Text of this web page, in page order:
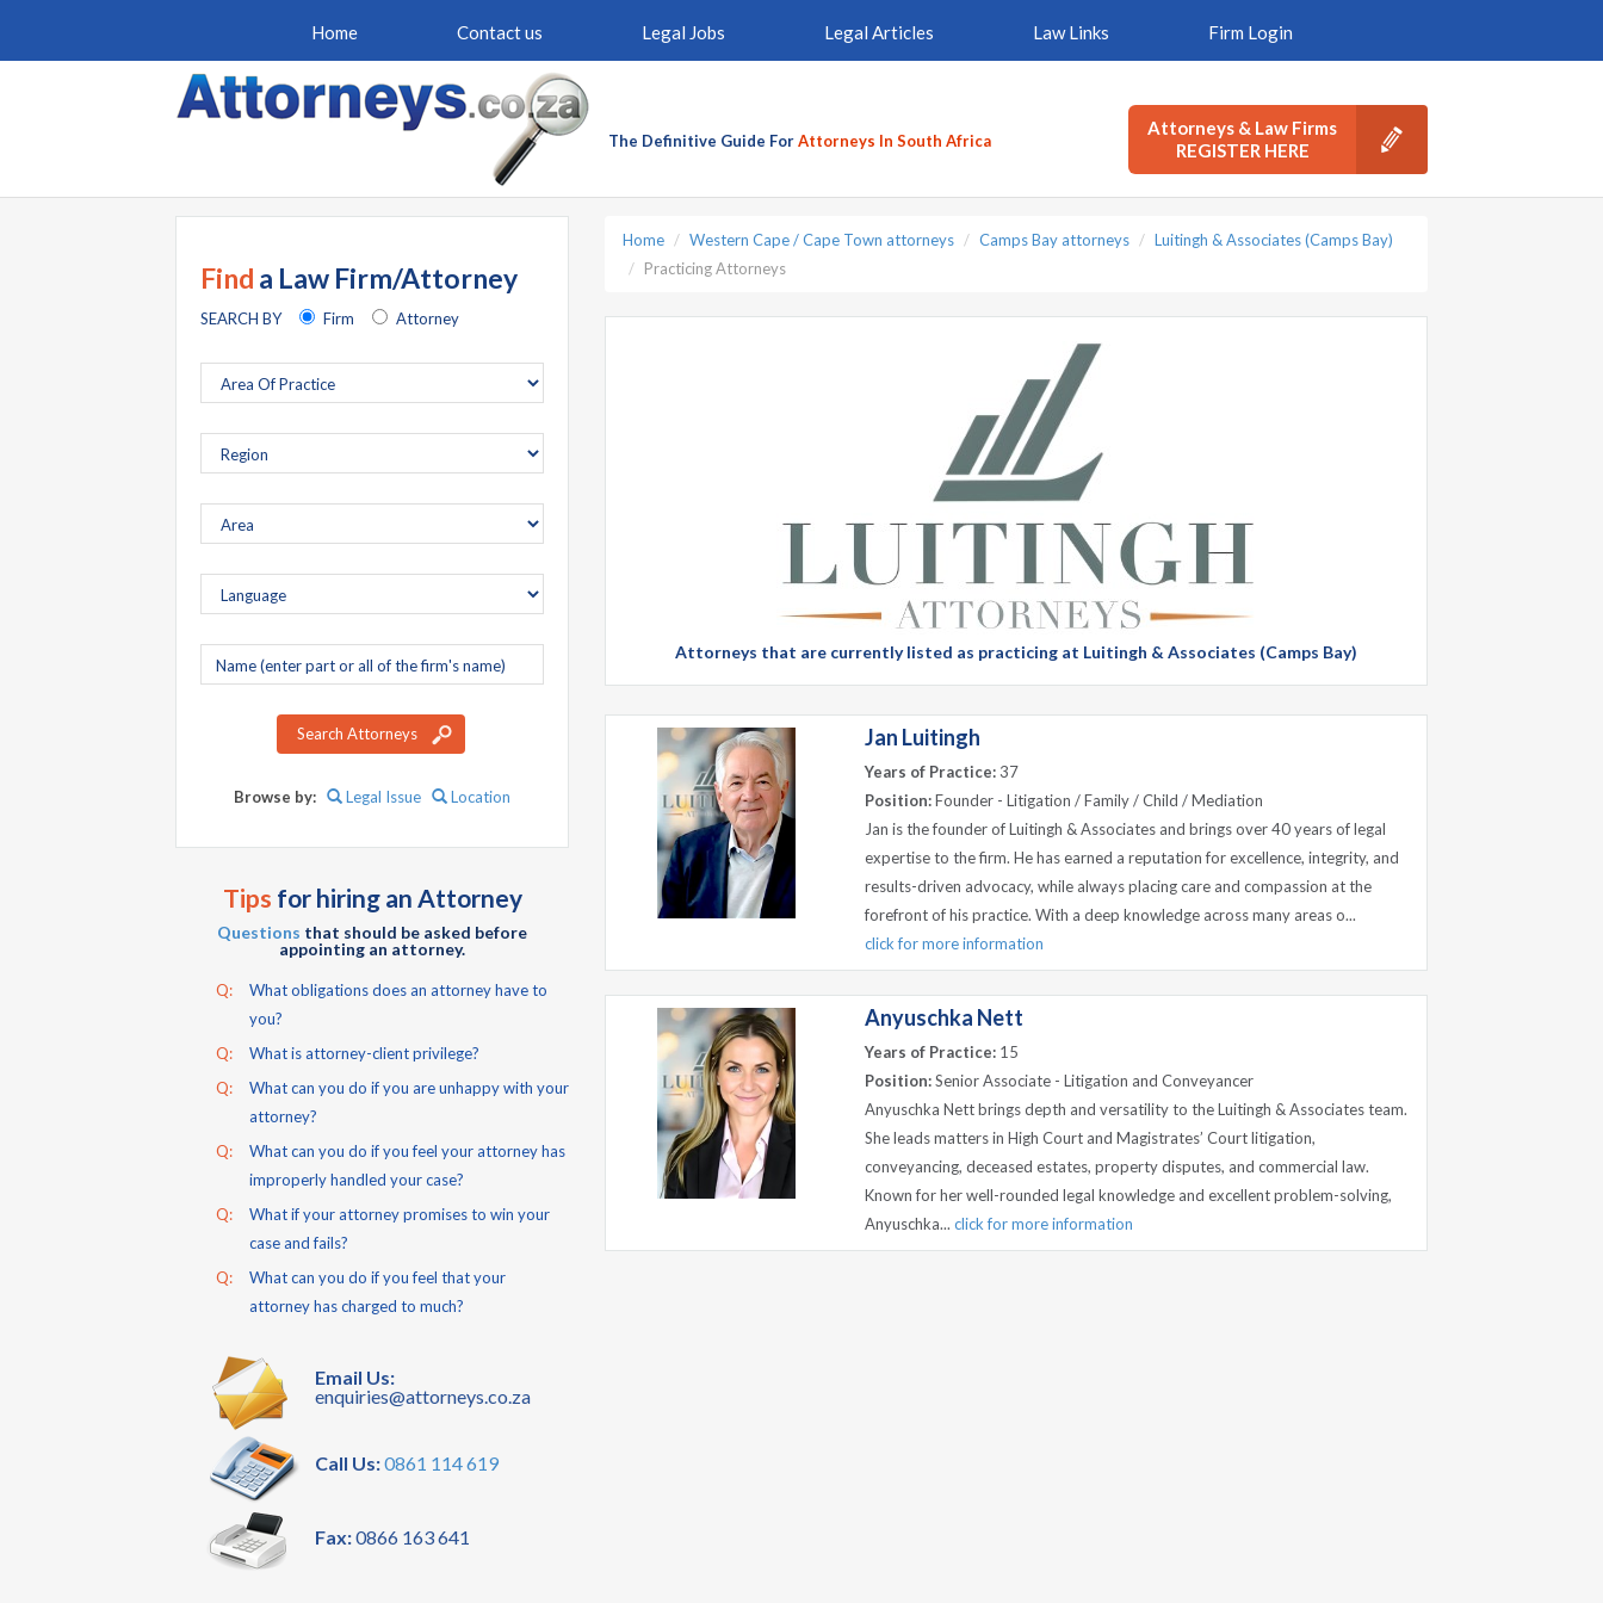
Home Contact us Legal Jobs Legal Articles Law Links Firm Login
The Definitive Guide ForAttorneys In South Africa
Attorneys & Law Firms
REGISTER HERE
Find a Law Firm/Attorney
SEARCH BY Firm Attorney
Company
name
Search Attorneys
Browse by: Legal Issue Location
Tips for hiring an Attorney
Questions that should be asked before
appointing an attorney.
Q:
What obligations does an attorney have to
you?
Q:
What is attorney-client privilege?
Q:
What can you do if you are unhappy with your
attorney?
Q:
What can you do if you feel your attorney has
improperly handled your case?
Q:
What if your attorney promises to win your
case and fails?
Q:
What can you do if you feel that your
attorney has charged to much?
Email Us:
enquiries@attorneys.co.za
Call Us:0861 114 619
Fax:0866 163 641
Home Western Cape / Cape Town attorneys Camps Bay attorneys
Luitingh & Associates (Camps Bay)
Practicing Attorneys
Attorneys that are currently listed as practicing at Luitingh & Associates (Camps Bay)
Jan Luitingh
Years of Practice: 37
Position:Founder - Litigation / Family / Child / Mediation
Jan is the founder of Luitingh & Associates and brings over 40 years of legal
expertise to the firm. He has earned a reputation for excellence, integrity, and
results-driven advocacy, while always placing care and compassion at the
forefront of his practice. With a deep knowledge across many areas o...
click for more information
Anyuschka Nett
Years of Practice: 15
Position:Senior Associate - Litigation and Conveyancer
Anyuschka Nett brings depth and versatility to the Luitingh & Associates team.
She leads matters in High Court and Magistrates’ Court litigation,
conveyancing, deceased estates, property disputes, and commercial law.
Known for her well-rounded legal knowledge and excellent problem-solving,
Anyuschka... click for more information